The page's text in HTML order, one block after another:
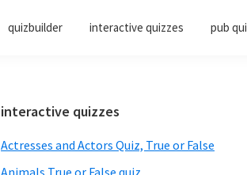
quizbuilder interactive quizzes pub
Primary
Sidebar
interactive quizzes
Actresses and Actors Quiz, True or False
Animals True or False quiz